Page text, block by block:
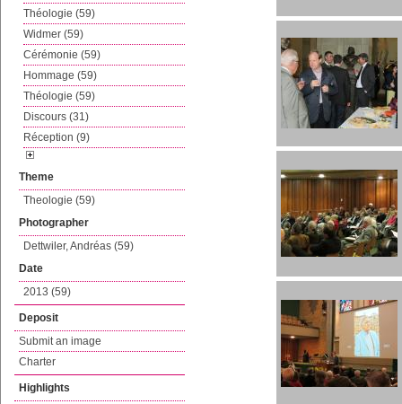
Théologie (59)
Widmer (59)
Cérémonie (59)
Hommage (59)
Théologie (59)
Discours (31)
Réception (9)
Theme
Theologie (59)
Photographer
Dettwiler, Andréas (59)
Date
2013 (59)
Deposit
Submit an image
Charter
Highlights